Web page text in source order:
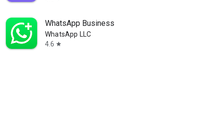
WhatsApp Business
WhatsApp LLC
4.6 star